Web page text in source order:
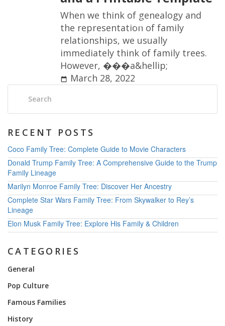
When we think of genealogy and
the representation of family
relationships, we usually
immediately think of family trees.
However, ���a&hellip;
March 28, 2022
RECENT POSTS
Coco Family Tree: Complete Guide to Movie Characters
Donald Trump Family Tree: A Comprehensive Guide to the Trump
Family Lineage
Marilyn Monroe Family Tree: Discover Her Ancestry
Complete Star Wars Family Tree: From Skywalker to Rey’s
Lineage
Elon Musk Family Tree: Explore His Family & Children
CATEGORIES
General
Pop Culture
Famous Families
History